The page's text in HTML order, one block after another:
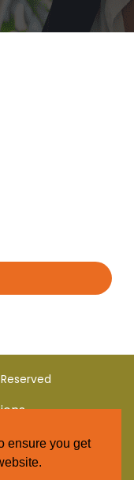
ensure you get